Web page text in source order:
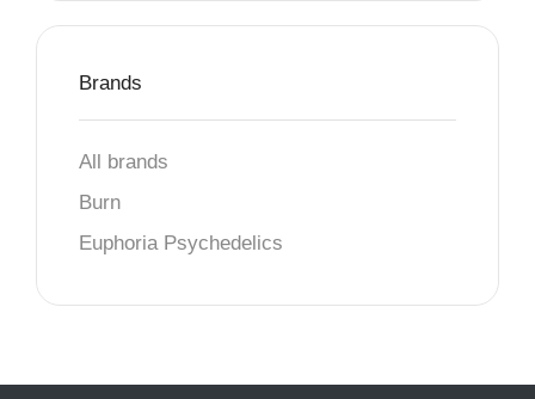
Brands
All brands
Burn
Euphoria Psychedelics